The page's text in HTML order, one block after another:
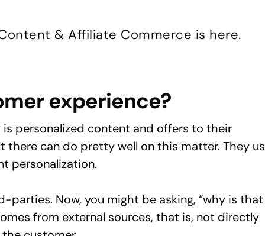
& Affiliate Commerce is here.
experience?
personalized content and offers to their
there can do pretty well on this matter. They
personalization.
Now, you might be asking, “why is that
from external sources, that is, not directly